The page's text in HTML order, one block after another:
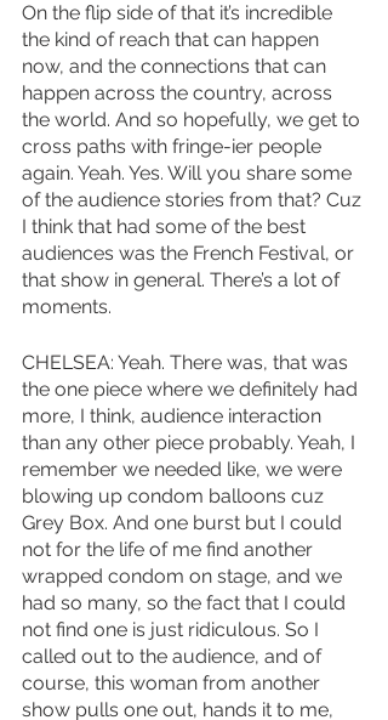
On the flip side of that it’s incredible
the kind of reach that can happen
now, and the connections that can
happen across the country, across
the world. And so hopefully, we get to
cross paths with fringe-ier people
again. Yeah. Yes. Will you share some
of the audience stories from that? Cuz
I think that had some of the best
audiences was the French Festival, or
that show in general. There’s a lot of
moments.
CHELSEA: Yeah. There was, that was
the one piece where we definitely had
more, I think, audience interaction
than any other piece probably. Yeah, I
remember we needed like, we were
blowing up condom balloons cuz
Grey Box. And one burst but I could
not for the life of me find another
wrapped condom on stage, and we
had so many, so the fact that I could
not find one is just ridiculous. So I
called out to the audience, and of
course, this woman from another
show pulls one out, hands it to me,